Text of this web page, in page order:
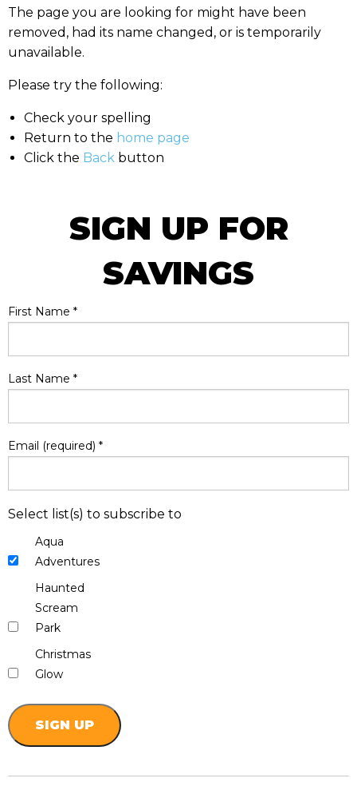
The page you are looking for might have been
removed, had its name changed, or is temporarily
unavailable.
Please try the following:
Check your spelling
Return to the home page
Click the Back button
SIGN UP FOR
SAVINGS
First Name *
Last Name *
Email (required) *
Select list(s) to subscribe to
Aqua
Adventures
Haunted
Scream
Park
Christmas
Glow